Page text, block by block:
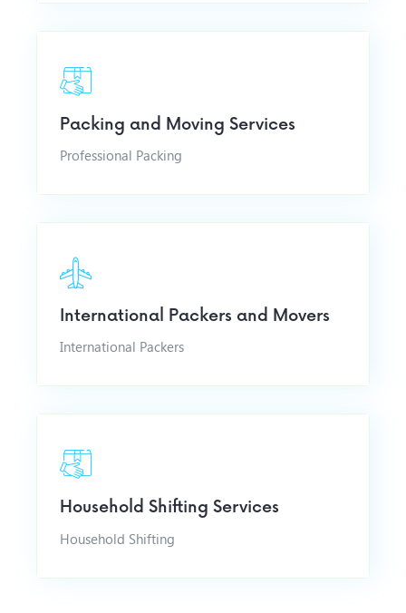
Packing and Moving Services
Professional Packing
International Packers and Movers
International Packers
Household Shifting Services
Household Shifting